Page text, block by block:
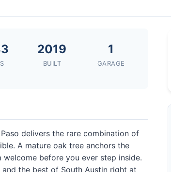
2019
BUILT
1
GARAGE
delivers the rare combination of
A mature oak tree anchors the
before you ever step inside.
the best of South Austin right at